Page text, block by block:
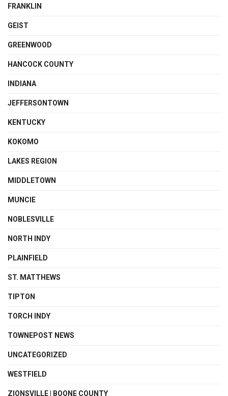
FRANKLIN
GEIST
GREENWOOD
HANCOCK COUNTY
INDIANA
JEFFERSONTOWN
KENTUCKY
KOKOMO
LAKES REGION
MIDDLETOWN
MUNCIE
NOBLESVILLE
NORTH INDY
PLAINFIELD
ST. MATTHEWS
TIPTON
TORCH INDY
TOWNEPOST NEWS
UNCATEGORIZED
WESTFIELD
ZIONSVILLE | BOONE COUNTY